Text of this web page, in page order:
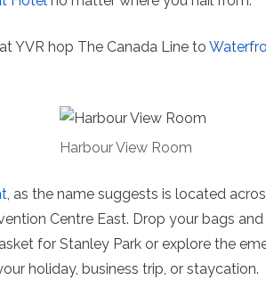
YVR hop The Canada Line to
Harbour View Room
, as the name suggests is located
Centre East. Drop your bags
for Stanley Park or explore the
holiday, business trip, or staycation.